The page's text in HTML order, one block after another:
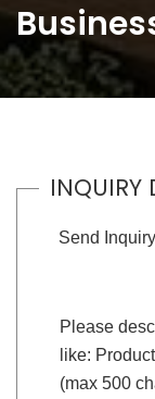
INQUIRY
Send
Please
like:
(max 500